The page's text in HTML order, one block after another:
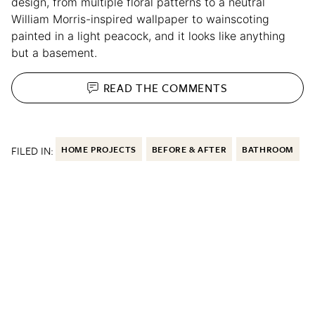
William Morris-inspired wallpaper to wainscoting
painted in a light peacock, and it looks like anything
but a basement.
READ THECOMMENTS
FILED IN: HOME PROJECTS BEFORE & AFTER BATHROOM